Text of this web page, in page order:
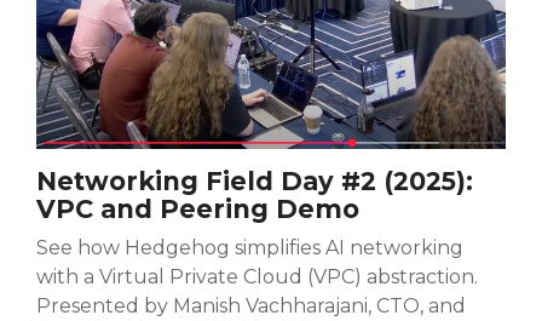
Networking Field Day #2 (2025):
VPC and Peering Demo
See how Hedgehog simplifies AI networking
with a Virtual Private Cloud (VPC) abstraction.
Presented by Manish Vachharajani, CTO, and